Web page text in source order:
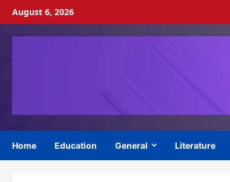
Skip
content
August 6, 2026
Home Education General Literature